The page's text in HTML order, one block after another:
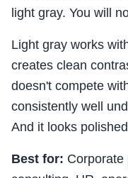
light gray. You will
Light gray works
creates clean
doesn't compete
consistently well
And it looks
Best for: Corporate